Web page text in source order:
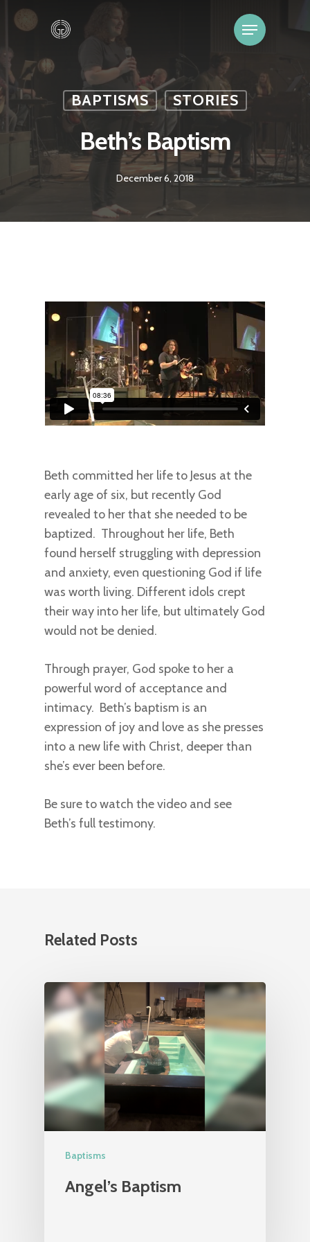
BAPTISMS STORIES
Beth’s Baptism
December 6, 2018
Beth committed her life to Jesus at the
early age of six, but recently God
revealed to her that she needed to be
baptized. Throughout her life, Beth
found herself struggling with depression
and anxiety, even questioning God if life
was worth living. Different idols crept
their way into her life, but ultimately God
would not be denied.
Through prayer, God spoke to her a
powerful word of acceptance and
intimacy. Beth’s baptism is an
expression of joy and love as she presses
into a new life with Christ, deeper than
she’s ever been before.
Be sure to watch the video and see
Beth’s full testimony.
Related Posts
Baptisms
Angel’s Baptism